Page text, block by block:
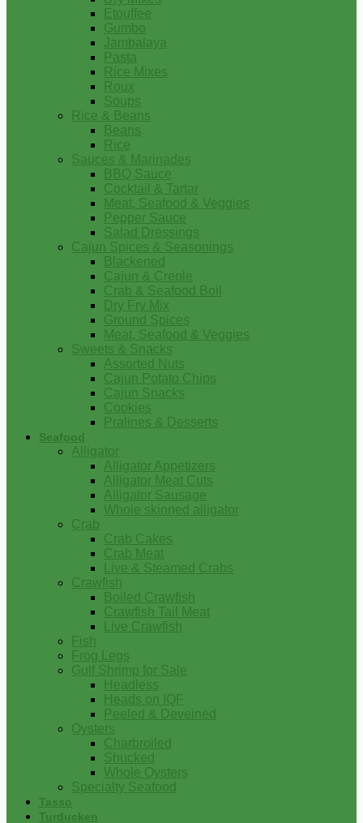
Etouffee
Gumbo
Jambalaya
Pasta
Rice Mixes
Roux
Soups
Rice & Beans
Beans
Rice
Sauces & Marinades
BBQ Sauce
Cocktail & Tartar
Meat, Seafood & Veggies
Pepper Sauce
Salad Dressings
Cajun Spices & Seasonings
Blackened
Cajun & Creole
Crab & Seafood Boil
Dry Fry Mix
Ground Spices
Meat, Seafood & Veggies
Sweets & Snacks
Assorted Nuts
Cajun Potato Chips
Cajun Snacks
Cookies
Pralines & Desserts
Seafood
Alligator
Alligator Appetizers
Alligator Meat Cuts
Alligator Sausage
Whole skinned alligator
Crab
Crab Cakes
Crab Meat
Live & Steamed Crabs
Crawfish
Boiled Crawfish
Crawfish Tail Meat
Live Crawfish
Fish
Frog Legs
Gulf Shrimp for Sale
Headless
Heads on IQF
Peeled & Deveined
Oysters
Charbroiled
Shucked
Whole Oysters
Specialty Seafood
Tasso
Turducken